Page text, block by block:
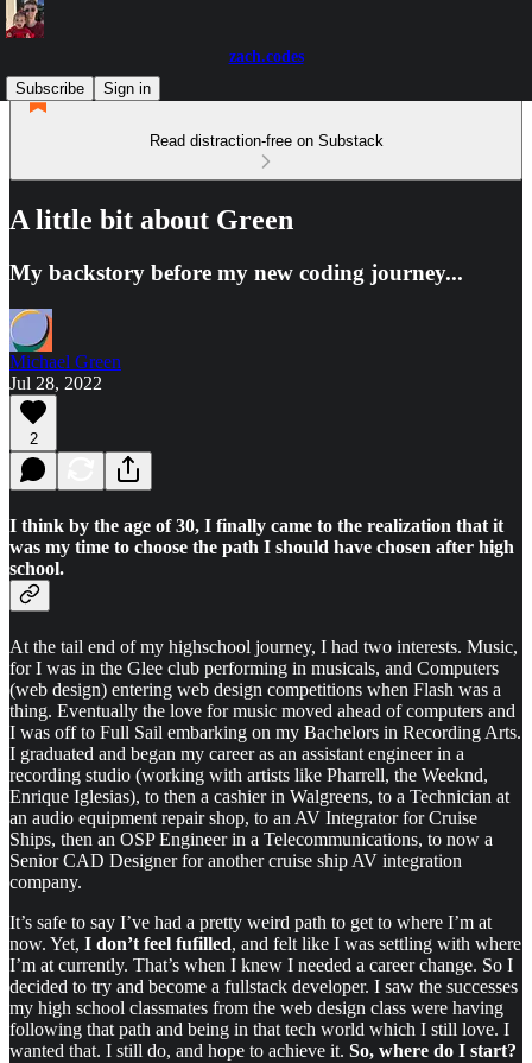
zach.codes
Subscribe
Sign in
Read distraction-free on Substack
A little bit about Green
My backstory before my new coding journey...
Michael Green
Jul 28, 2022
2
I think by the age of 30, I finally came to the realization that it
was my time to choose the path I should have chosen after high
school.
At the tail end of my highschool journey, I had two interests. Music,
for I was in the Glee club performing in musicals, and Computers
(web design) entering web design competitions when Flash was a
thing. Eventually the love for music moved ahead of computers and
I was off to Full Sail embarking on my Bachelors in Recording Arts.
I graduated and began my career as an assistant engineer in a
recording studio (working with artists like Pharrell, the Weeknd,
Enrique Iglesias), to then a cashier in Walgreens, to a Technician at
an audio equipment repair shop, to an AV Integrator for Cruise
Ships, then an OSP Engineer in a Telecommunications, to now a
Senior CAD Designer for another cruise ship AV integration
company.
It’s safe to say I’ve had a pretty weird path to get to where I’m at
now. Yet, I don’t feel fufilled, and felt like I was settling with where
I’m at currently. That’s when I knew I needed a career change. So I
decided to try and become a fullstack developer. I saw the successes
my high school classmates from the web design class were having
following that path and being in that tech world which I still love. I
wanted that. I still do, and hope to achieve it. So, where do I start?